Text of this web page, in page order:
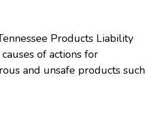
Products Liability
of actions for
and unsafe products such